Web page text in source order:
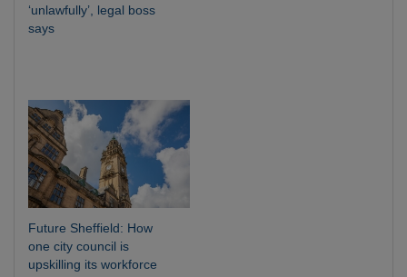
‘unlawfully’, legal boss
says
Future Sheffield: How
one city council is
upskilling its workforce